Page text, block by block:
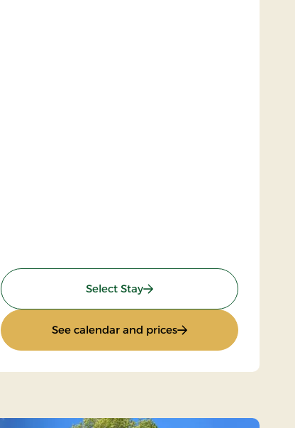
Select Stay: Super stay
See calendar and prices: Super stay